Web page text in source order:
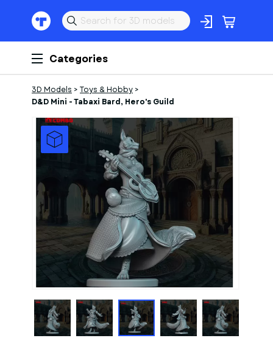
Categories
3D Models > Toys & Hobby >
D&D Mini - Tabaxi Bard, Hero's Guild
of Models